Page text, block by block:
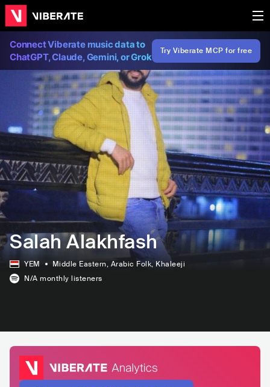
Connect Viberate music data to
ChatGPT, Claude, Gemini, or Grok
Try Viberate MCP for free
Salah Alakhfash
YEM Middle Eastern, Arabic Folk, Khaleeji
N/A monthly listeners